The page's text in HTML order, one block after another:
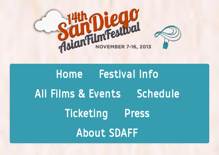
Home
Festival Info
All Films & Events
Schedule
Ticketing
Press
About SDAFF